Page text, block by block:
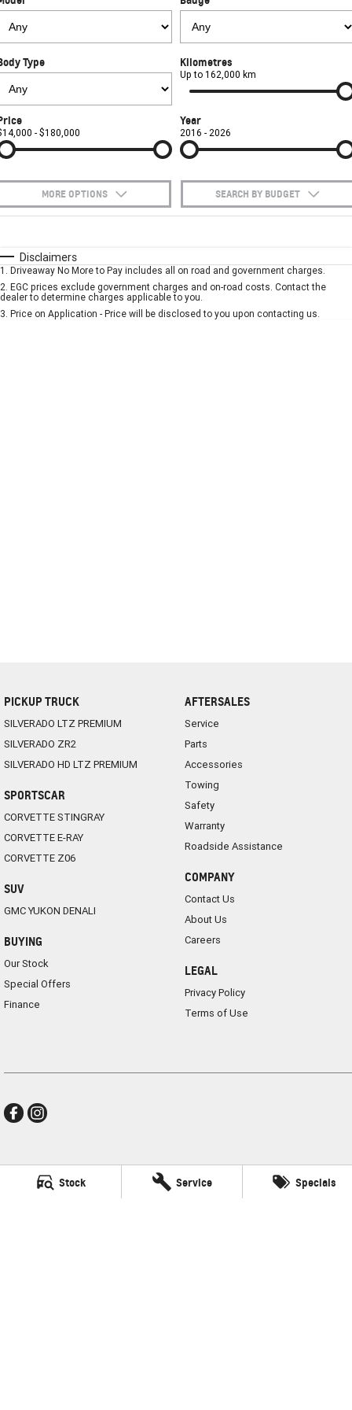
Stock Service Specials
SUV
Safety
Warranty
Accessories
Finance
Finance Calculator
COMPANY
Contact Us
Careers
Type Kilometres
Up to 162,000 km
- $180,000
Year
2016 - 2026
MORE OPTIONS SEARCH BY BUDGET
Automatic
Seats
Deposit/Trade-In
Disclaimers
1 . Driveaway No More to Pay includes all on road and government charges.
2. EGC prices exclude government charges and on-road costs. Contact the
dealer to determine charges applicable to you.
3. Price on Application - Price will be disclosed to you upon contacting us.
PICKUP TRUCK
SILVERADO LTZ PREMIUM
SILVERADO ZR2
SILVERADO HD LTZ PREMIUM
SPORTSCAR
CORVETTE STINGRAY
CORVETTE E-RAY
CORVETTE Z06
SUV
GMC YUKON DENALI
BUYING
Our Stock
Special Offers
Finance
AFTERSALES
Service
Parts
Accessories
Towing
Safety
Warranty
Roadside Assistance
COMPANY
Contact Us
About Us
Careers
LEGAL
Privacy Policy
Terms of Use
Frankston GMSV
140 Dandenong Road West Frankston